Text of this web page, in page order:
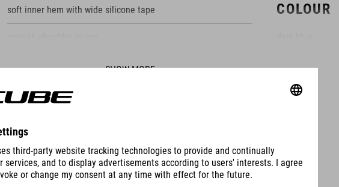
soft inner hem with wide silicone tape
breathable active mesh insert in the back area
CUBE Team Pad - made in Italy
model is wearing size Large
COLOUR
MATERIAL
SHOW MORE